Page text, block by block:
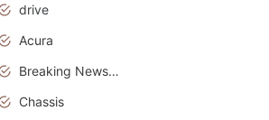
drive
Acura
Breaking News Alerts.Otomotif News.Otomotif Review.Audi.
Chassis